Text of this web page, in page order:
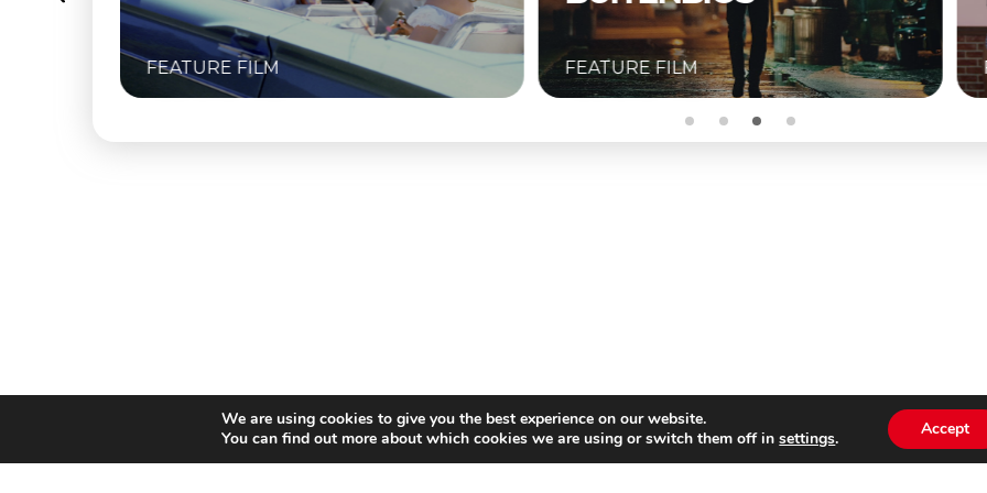
FEATURE FILM FEATURE FILM
We are using cookies to give you the best experience on our website.
You can find out more about which cookies we are using or switch them off insettings. Accept